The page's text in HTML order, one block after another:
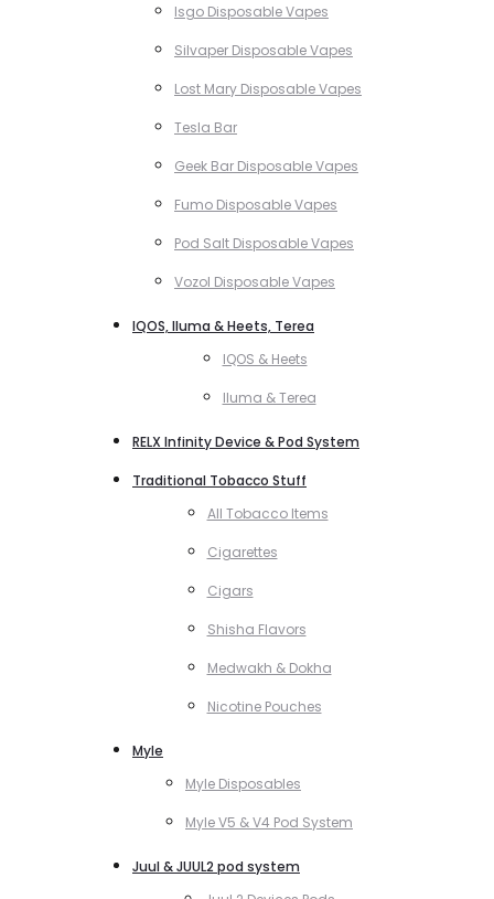
Isgo Disposable Vapes
Silvaper Disposable Vapes
Lost Mary Disposable Vapes
Tesla Bar
Geek Bar Disposable Vapes
Fumo Disposable Vapes
Pod Salt Disposable Vapes
Vozol Disposable Vapes
IQOS, Iluma & Heets, Terea
IQOS & Heets
Iluma & Terea
RELX Infinity Device & Pod System
Traditional Tobacco Stuff
All Tobacco Items
Cigarettes
Cigars
Shisha Flavors
Medwakh & Dokha
Nicotine Pouches
Myle
Myle Disposables
Myle V5 & V4 Pod System
Juul & JUUL2 pod system